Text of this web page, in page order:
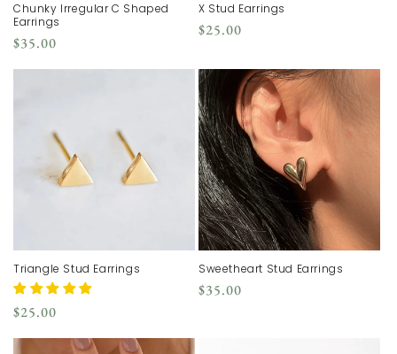
Chunky Irregular C Shaped
Earrings
Regular
price
$35.00
X Stud Earrings
Regular
$25.00
Triangle Stud Earrings
Regular
price
$25.00
Sweetheart Stud Earrings
Regular
$35.00